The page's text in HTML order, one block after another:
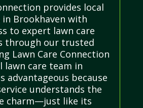
provides local
Brookhaven with
to expert lawn care
through our trusted
Lawn Care Connection
lawn care team in
advantageous because
understands the
charm—just like its